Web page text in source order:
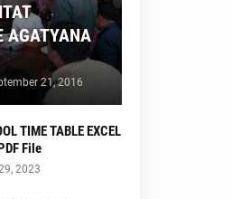
AGATYANA
21, 2016
TIME TABLE EXCEL
File
2023